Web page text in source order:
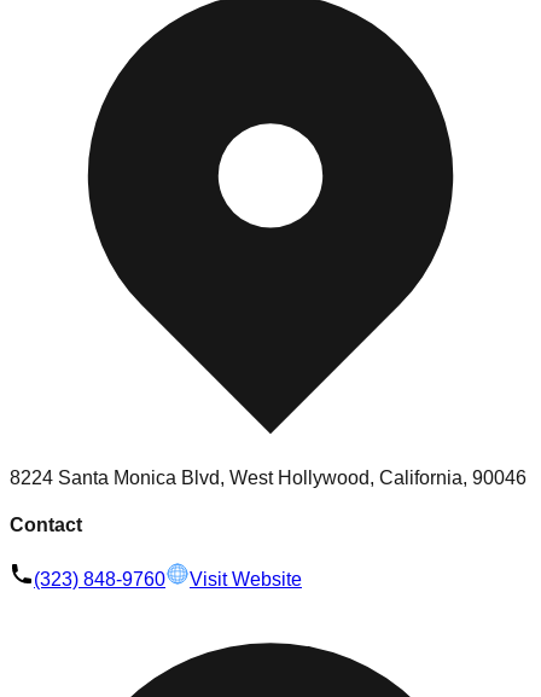
8224 Santa Monica Blvd, West Hollywood, California, 90046
Contact
(323) 848-9760 Visit Website